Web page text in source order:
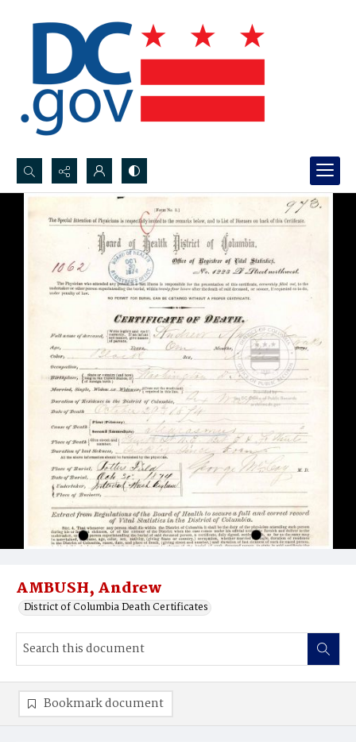
Search...
Advanced search
AMBUSH, Andrew
District of Columbia Death Certificates
Bookmark document